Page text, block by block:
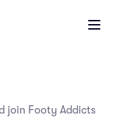
Open
join Footy Addicts